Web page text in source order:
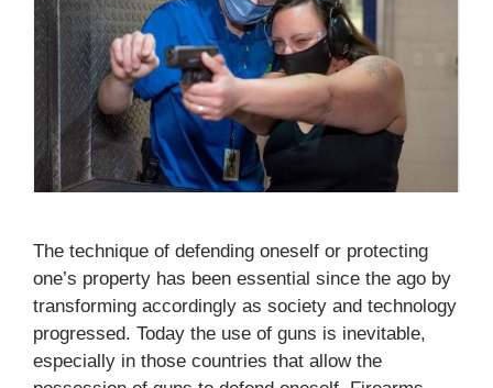
The technique of defending oneself or protecting
one’s property has been essential since the ago by
transforming accordingly as society and technology
progressed. Today the use of guns is inevitable,
especially in those countries that allow the